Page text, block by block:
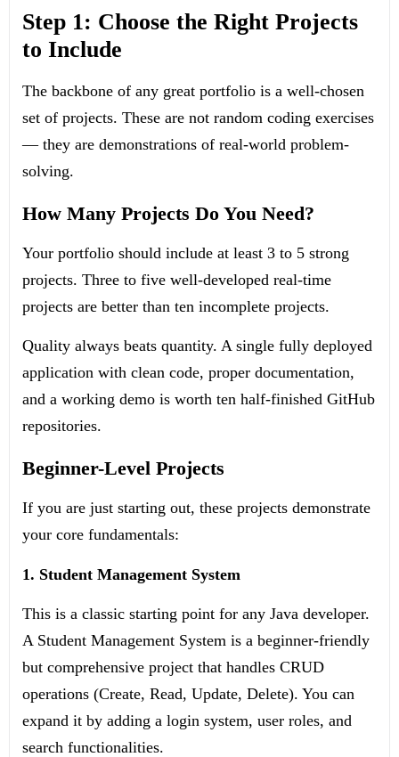
Step 1: Choose the Right Projects
to Include
The backbone of any great portfolio is a well-chosen
set of projects. These are not random coding exercises
— they are demonstrations of real-world problem-
solving.
How Many Projects Do You Need?
Your portfolio should include at least 3 to 5 strong
projects. Three to five well-developed real-time
projects are better than ten incomplete projects.
Quality always beats quantity. A single fully deployed
application with clean code, proper documentation,
and a working demo is worth ten half-finished GitHub
repositories.
Beginner-Level Projects
If you are just starting out, these projects demonstrate
your core fundamentals:
1. Student Management System
This is a classic starting point for any Java developer.
A Student Management System is a beginner-friendly
but comprehensive project that handles CRUD
operations (Create, Read, Update, Delete). You can
expand it by adding a login system, user roles, and
search functionalities.